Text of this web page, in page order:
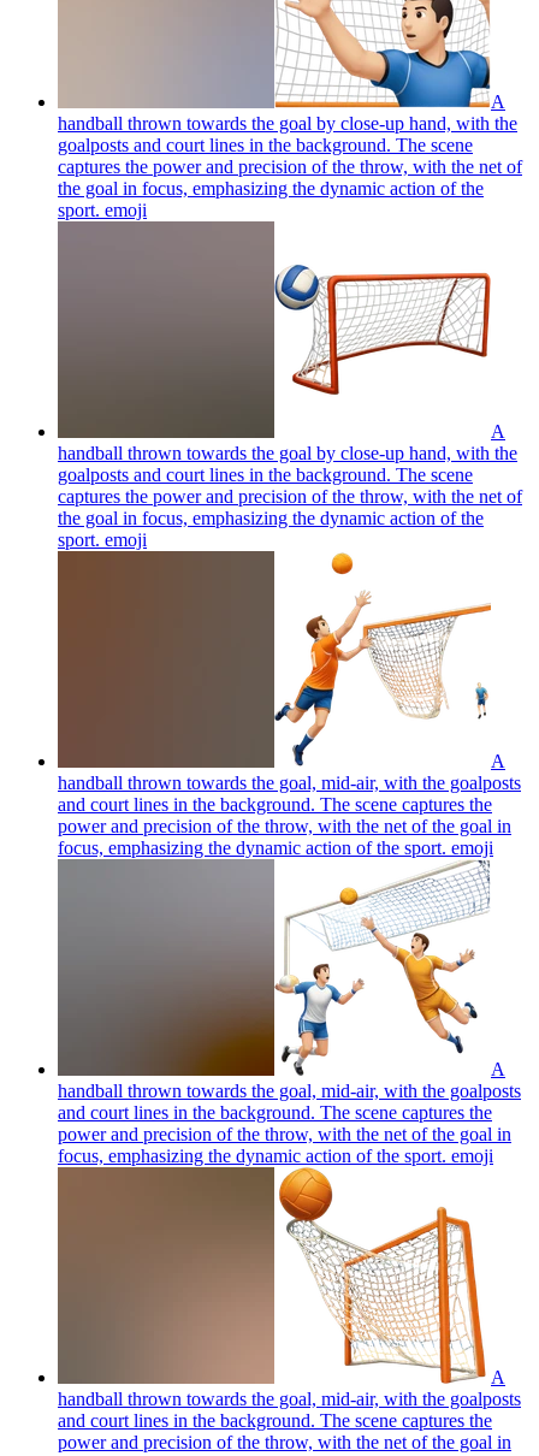
A
handball thrown towards the goal by close-up hand, with the
goalposts and court lines in the background. The scene
captures the power and precision of the throw, with the net of
the goal in focus, emphasizing the dynamic action of the
sport. emoji
A
handball thrown towards the goal by close-up hand, with the
goalposts and court lines in the background. The scene
captures the power and precision of the throw, with the net of
the goal in focus, emphasizing the dynamic action of the
sport. emoji
A
handball thrown towards the goal, mid-air, with the goalposts
and court lines in the background. The scene captures the
power and precision of the throw, with the net of the goal in
focus, emphasizing the dynamic action of the sport. emoji
A
handball thrown towards the goal, mid-air, with the goalposts
and court lines in the background. The scene captures the
power and precision of the throw, with the net of the goal in
focus, emphasizing the dynamic action of the sport. emoji
A
handball thrown towards the goal, mid-air, with the goalposts
and court lines in the background. The scene captures the
power and precision of the throw, with the net of the goal in